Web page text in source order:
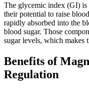
The glycemic index (GI) is
their potential to raise
rapidly absorbed into the
blood sugar. Those
sugar levels, which makes
Benefits of
Regulation